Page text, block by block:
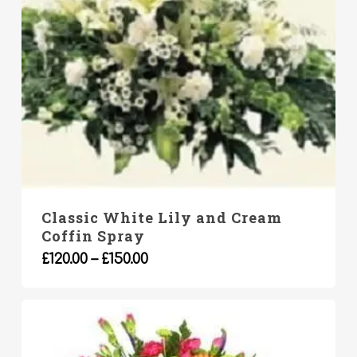
Classic White Lily and Cream
Coffin Spray
£120.00 – £150.00Price
£150.00
This
multiple
variants.
The